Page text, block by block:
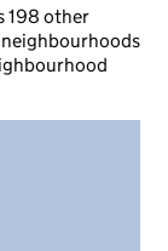
198 other